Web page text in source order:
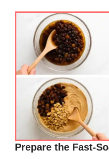
Prepare the Fast-